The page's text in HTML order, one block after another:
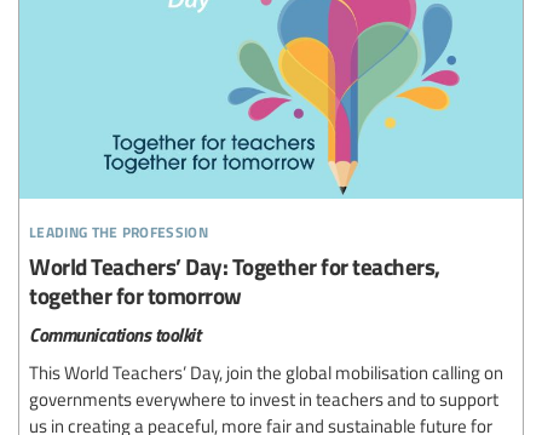
leading the profession
World Teachers’ Day: Together for teachers,
together for tomorrow
Communications toolkit
This World Teachers’ Day, join the global mobilisation calling on
governments everywhere to invest in teachers and to support
us in creating a peaceful, more fair and sustainable future for